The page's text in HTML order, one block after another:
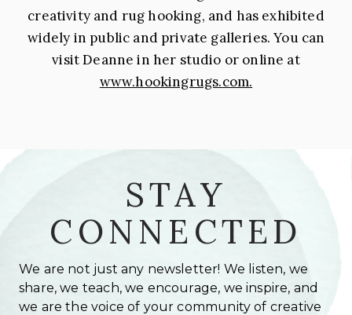
creativity and rug hooking, and has exhibited
widely in public and private galleries. You can
visit Deanne in her studio or online at
www.hookingrugs.com.
STAY
CONNECTED
We are not just any newsletter! We listen, we
share, we teach, we encourage, we inspire, and
we are the voice of your community of creative